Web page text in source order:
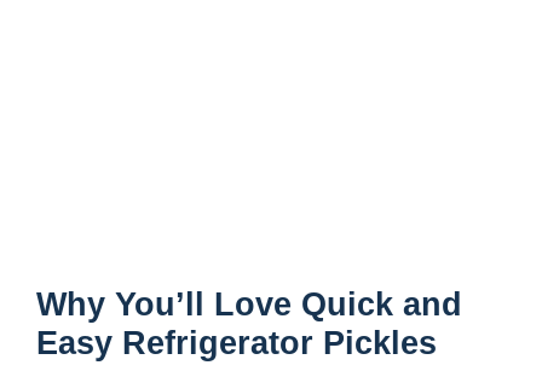
Why You’ll Love Quick and
Easy Refrigerator Pickles